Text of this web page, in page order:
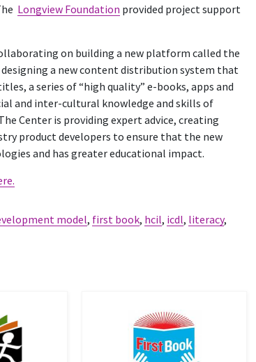
Longview Foundation provided project support
on building a new platform called the
a new content distribution system that
a series of “high quality” e-books, apps and
and inter-cultural knowledge and skills of
Center is providing expert advice, creating
product developers to ensure that the new
and has greater educational impact.
model, first book, hcil, icdl, literacy,